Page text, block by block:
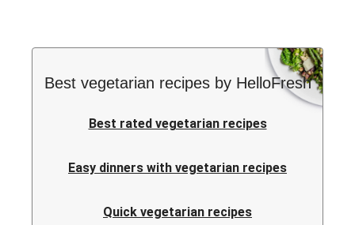
Best vegetarian recipes by HelloFresh
Best rated vegetarian recipes
Easy dinners with vegetarian recipes
Quick vegetarian recipes